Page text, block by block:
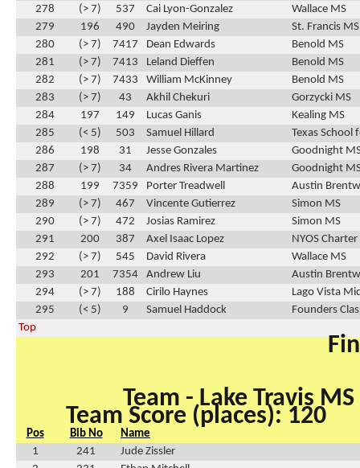
278 (> 7) 537 Cai Lyon-Gonzalez
Wallace MS
279
196 490 Jayden Meiring
St. Francis MS
280
(> 7) 7417 Dean Edwards
Benold MS
281
(> 7) 7413 Leland Dieffen
Benold MS
282
(> 7) 7433 William McKinney
Benold MS
283
(> 7) 43 Akhil Chekuri
Gorzycki MS
284
197 149 Lucas Ganis
Kealing MS
285
(< 5) 503 Samuel Hillard
Texas School
286
198 31 Jesse Gonzales
Goodnight
287
(> 7) 34 Andres Rivera Martinez
Goodnight
288
199 7359 Porter Treadwell
Austin
289
(> 7) 467 Vincente Gutierrez
Simon MS
290
(> 7) 472 Josias Ramirez
Simon MS
291
200 387 Axel Isaac Lopez
NYOS
292
(> 7) 545 David Rivera
Wallace MS
293
201 7354 Andrew Liu
Austin
294
(> 7) 188 Cirilo Haynes
Lago Vista
295
(< 5) 9 Samuel Haddock
Founders
Top
Team - Lake Travis MS
Team Score (places): 120
Pos Bib No
Name
1
241
Jude Zissler